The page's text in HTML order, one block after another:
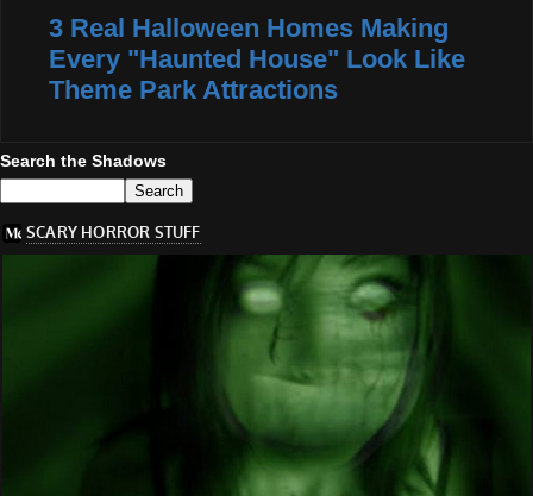
3 Real Halloween Homes Making
Every "Haunted House" Look Like
Theme Park Attractions
Search the Shadows